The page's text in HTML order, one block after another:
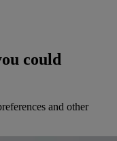
could
and other